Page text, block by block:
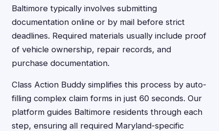
Baltimore typically involves submitting
documentation online or by mail before strict
deadlines. Required materials usually include proof
of vehicle ownership, repair records, and
purchase documentation.
Class Action Buddy simplifies this process by auto-
filling complex claim forms in just 60 seconds. Our
platform guides Baltimore residents through each
step, ensuring all required Maryland-specific